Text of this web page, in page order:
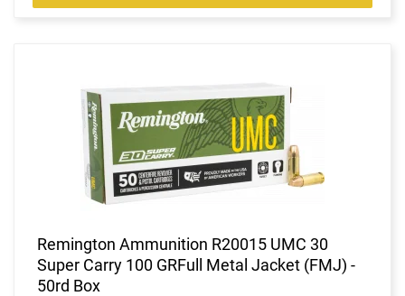
Remington Ammunition R20015 UMC 30
Super Carry 100 GRFull Metal Jacket (FMJ) -
50rd Box